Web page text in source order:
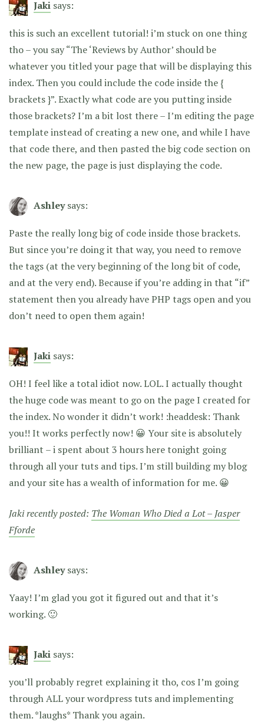
Jaki says:
this is such an excellent tutorial! i’m stuck on one thing
tho – you say “The ‘Reviews by Author’ should be
whatever you titled your page that will be displaying this
index. Then you could include the code inside the {
brackets }”. Exactly what code are you putting inside
those brackets? I’m a bit lost there – I’m editing the page
template instead of creating a new one, and while I have
that code there, and then pasted the big code section on
the new page, the page is just displaying the code.
Ashley says:
Paste the really long big of code inside those brackets.
But since you’re doing it that way, you need to remove
the tags (at the very beginning of the long bit of code,
and at the very end). Because if you’re adding in that “if”
statement then you already have PHP tags open and you
don’t need to open them again!
Jaki says:
OH! I feel like a total idiot now. LOL. I actually thought
the huge code was meant to go on the page I created for
the index. No wonder it didn’t work! :headdesk: Thank
you!! It works perfectly now! 😀 Your site is absolutely
brilliant – i spent about 3 hours here tonight going
through all your tuts and tips. I’m still building my blog
and your site has a wealth of information for me. 😀
Jaki recently posted: The Woman Who Died a Lot – Jasper
Fforde
Ashley says:
Yaay! I’m glad you got it figured out and that it’s
working. 🙂
Jaki says:
you’ll probably regret explaining it tho, cos I’m going
through ALL your wordpress tuts and implementing
them. *laughs* Thank you again.